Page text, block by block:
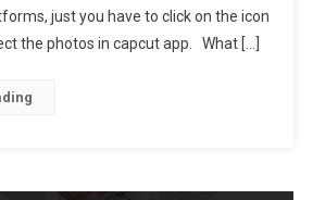
Capcut
Template
]
just you have to click on the icon
the photos in capcut app. What […]